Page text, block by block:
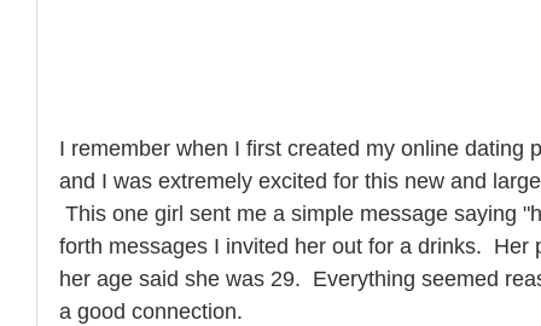
I remember when I first created my online dating
and I was extremely excited for this new and
This one girl sent me a simple message saying
forth messages I invited her out for a drinks.
her age said she was 29.  Everything seemed
a good connection.